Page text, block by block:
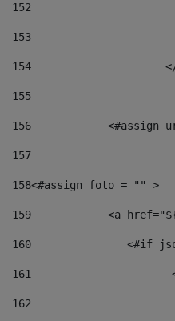
152
153
154
155
156
<#assign
157
158<#assign foto = "" >
159
<a
160
161
162